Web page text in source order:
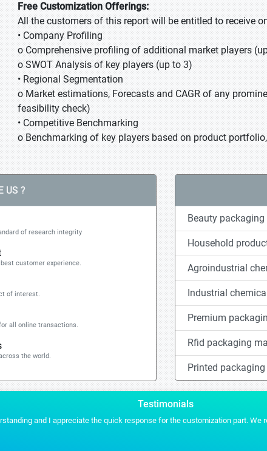
Free Customization Offerings:
All the customers of this report will be entitled to receive
• Company Profiling
o Comprehensive profiling of additional market players
o SWOT Analysis of key players (up to 3)
• Regional Segmentation
o Market estimations, Forecasts and CAGR of any
feasibility check)
• Competitive Benchmarking
o Benchmarking of key players based on product
US ?
of research integrity
customer experience.
of interest.
all online transactions.
the world.
Beauty
Household
Agroindustrial
Industrial
Premium
Rfid packaging
Printed
Testimonials
services for any of our future projects. Stratistics gave us